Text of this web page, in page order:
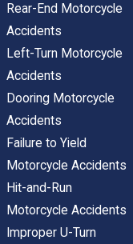
Rear-End Motorcycle
Accidents
Left-Turn Motorcycle
Accidents
Dooring Motorcycle
Accidents
Failure to Yield
Motorcycle Accidents
Hit-and-Run
Motorcycle Accidents
Improper U-Turn